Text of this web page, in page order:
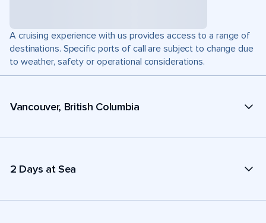
A cruising experience with us provides access to a range of
destinations. Specific ports of call are subject to change due
to weather, safety or operational considerations.
Vancouver, British Columbia
2 Days at Sea